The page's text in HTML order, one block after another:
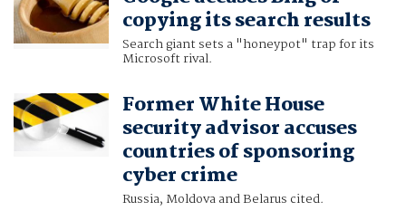
copying its search results
Search giant sets a "honeypot" trap for its
Microsoft rival.
Former White House
security advisor accuses
countries of sponsoring
cyber crime
Russia, Moldova and Belarus cited.